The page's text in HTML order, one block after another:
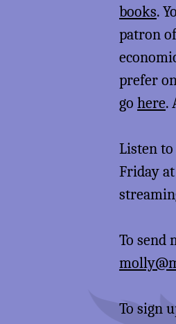
books.
patron
prefer
go here.
Listen to
Friday
To send
To sign